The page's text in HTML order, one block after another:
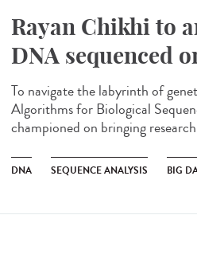
Rayan Chikhi to
DNA sequenced
To navigate the labyrinth of
Algorithms for Biological
championed on bringing
DNA SEQUENCE ANALYSIS BIG